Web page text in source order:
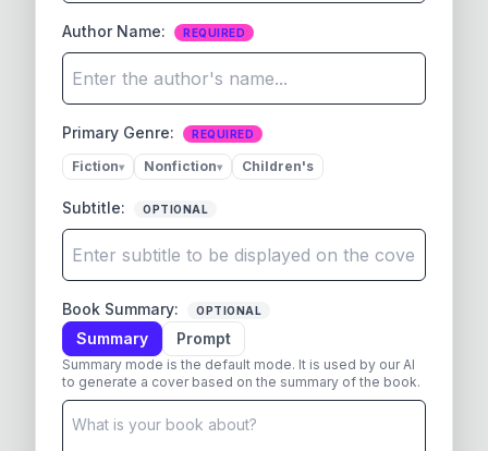
Author Name: REQUIRED
Primary Genre: REQUIRED
Fiction▾ Nonfiction▾ Children's
Subtitle: OPTIONAL
Book Summary: OPTIONAL
Summary Prompt
Summary mode is the default mode. It is used by our AI
to generate a cover based on the summary of the book.